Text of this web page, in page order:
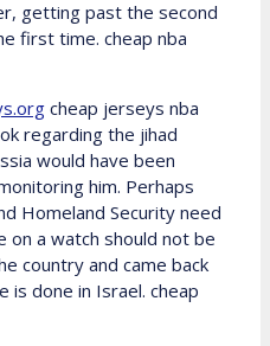
getting past the second
first time. cheap nba
cheap jerseys nba
regarding the jihad
would have been
him. Perhaps
Homeland Security need
a watch should not be
country and came back
is done in Israel. cheap